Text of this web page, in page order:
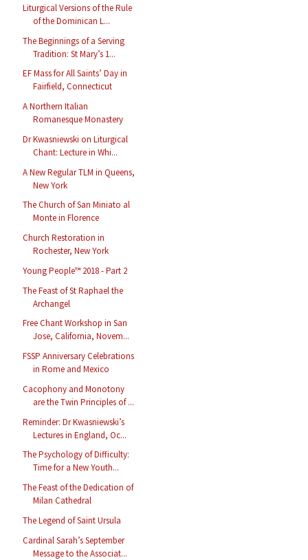
Liturgical Versions of the Rule
of the Dominican L...
The Beginnings of a Serving
Tradition: St Mary’s 1...
EF Mass for All Saints’ Day in
Fairfield, Connecticut
A Northern Italian
Romanesque Monastery
Dr Kwasniewski on Liturgical
Chant: Lecture in Whi...
A New Regular TLM in Queens,
New York
The Church of San Miniato al
Monte in Florence
Church Restoration in
Rochester, New York
Young People™ 2018 - Part 2
The Feast of St Raphael the
Archangel
Free Chant Workshop in San
Jose, California, Novem...
FSSP Anniversary Celebrations
in Rome and Mexico
Cacophony and Monotony
are the Twin Principles of ...
Reminder: Dr Kwasniewski’s
Lectures in England, Oc...
The Psychology of Difficulty:
Time for a New Youth...
The Feast of the Dedication of
Milan Cathedral
The Legend of Saint Ursula
Cardinal Sarah’s September
Message to the Associat...